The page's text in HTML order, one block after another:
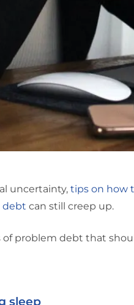
uncertainty, tips on how
debt can still creep up.
of problem debt that
sleep